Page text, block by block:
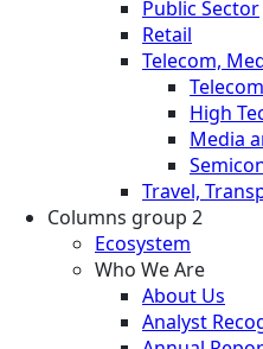
Public Sector
Retail
Telecom,
Telecom
High
Media
Travel,
Columns group 2
Ecosystem
Who We Are
About Us
Analyst